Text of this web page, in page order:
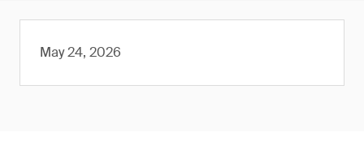
May 24, 2026